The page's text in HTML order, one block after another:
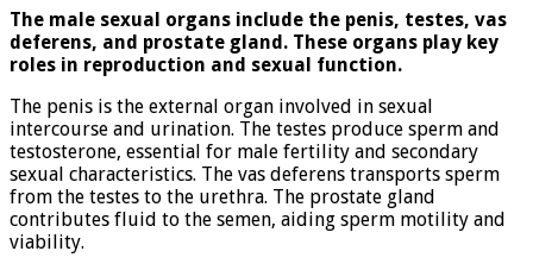
Man
The male sexual organs include the penis, testes, vas
deferens, and prostate gland. These organs play key
roles in reproduction and sexual function.
The penis is the external organ involved in sexual
intercourse and urination. The testes produce sperm and
testosterone, essential for male fertility and secondary
sexual characteristics. The vas deferens transports sperm
from the testes to the urethra. The prostate gland
contributes fluid to the semen, aiding sperm motility and
viability.